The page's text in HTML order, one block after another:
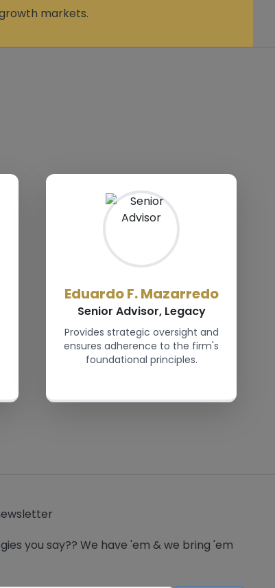
markets.
Eduardo F. Mazarredo
Senior Advisor, Legacy
Provides strategic oversight and
ensures adherence to the firm's
foundational principles.
you say?? We have 'em & we bring 'em